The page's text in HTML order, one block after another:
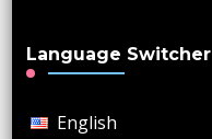
Language Switcher
English